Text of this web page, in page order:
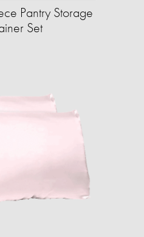
Pantry Storage
Set